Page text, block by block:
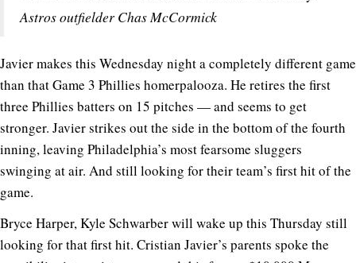
Astros outfielder Chas McCormick
Javier makes this Wednesday night a completely different game
than that Game 3 Phillies homerpalooza. He retires the first
three Phillies batters on 15 pitches — and seems to get
stronger. Javier strikes out the side in the bottom of the fourth
inning, leaving Philadelphia’s most fearsome sluggers
swinging at air. And still looking for their team’s first hit of the
game.
Bryce Harper, Kyle Schwarber will wake up this Thursday still
looking for that first hit. Cristian Javier’s parents spoke the